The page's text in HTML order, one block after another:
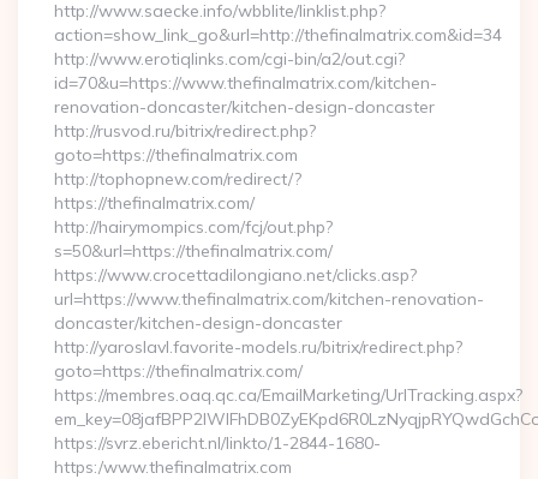
http://www.saecke.info/wbblite/linklist.php?
action=show_link_go&url=http://thefinalmatrix.com&id=34
http://www.erotiqlinks.com/cgi-bin/a2/out.cgi?
id=70&u=https://www.thefinalmatrix.com/kitchen-
renovation-doncaster/kitchen-design-doncaster
http://rusvod.ru/bitrix/redirect.php?
goto=https://thefinalmatrix.com
http://tophopnew.com/redirect/?
https://thefinalmatrix.com/
http://hairymompics.com/fcj/out.php?
s=50&url=https://thefinalmatrix.com/
https://www.crocettadilongiano.net/clicks.asp?
url=https://www.thefinalmatrix.com/kitchen-renovation-
doncaster/kitchen-design-doncaster
http://yaroslavl.favorite-models.ru/bitrix/redirect.php?
goto=https://thefinalmatrix.com/
https://membres.oaq.qc.ca/EmailMarketing/UrlTracking.aspx?
https://svrz.ebericht.nl/linkto/1-2844-1680-
https:/www.thefinalmatrix.com